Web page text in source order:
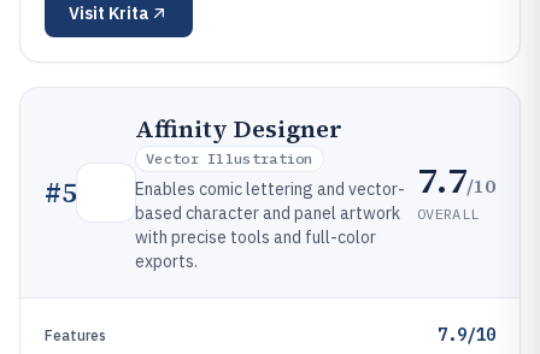
Visit Krita
#5
Affinity Designer
Vector Illustration
Enables comic lettering and vector-
based character and panel artwork
with precise tools and full-color
exports.
7.7/10
OVERALL
Features 7.9/10